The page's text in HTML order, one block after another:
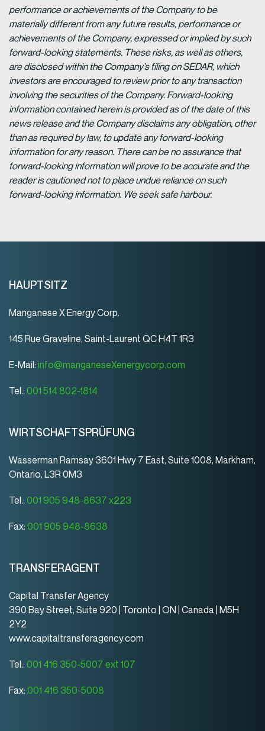
performance or achievements of the Company to be
materially different from any future results, performance or
achievements of the Company, expressed or implied by such
forward-looking statements. These risks, as well as others,
are disclosed within the Company’s filing on SEDAR, which
investors are encouraged to review prior to any transaction
involving the securities of the Company. Forward-looking
information contained herein is provided as of the date of this
news release and the Company disclaims any obligation, other
than as required by law, to update any forward-looking
information for any reason. There can be no assurance that
forward-looking information will prove to be accurate and the
reader is cautioned not to place undue reliance on such
forward-looking information. We seek safe harbour.
HAUPTSITZ
Manganese X Energy Corp.
145 Rue Graveline, Saint-Laurent QC H4T 1R3
E-Mail: info@manganeseXenergycorp.com
Tel.: 001 514 802-1814
WIRTSCHAFTSPRÜFUNG
Wasserman Ramsay 3601 Hwy 7 East, Suite 1008, Markham,
Ontario, L3R 0M3
Tel.: 001 905 948-8637 x223
Fax: 001 905 948-8638
TRANSFERAGENT
Capital Transfer Agency
390 Bay Street, Suite 920 | Toronto | ON | Canada | M5H
2Y2
www.capitaltransferagency.com
Tel.: 001 416 350-5007 ext 107
Fax: 001 416 350-5008